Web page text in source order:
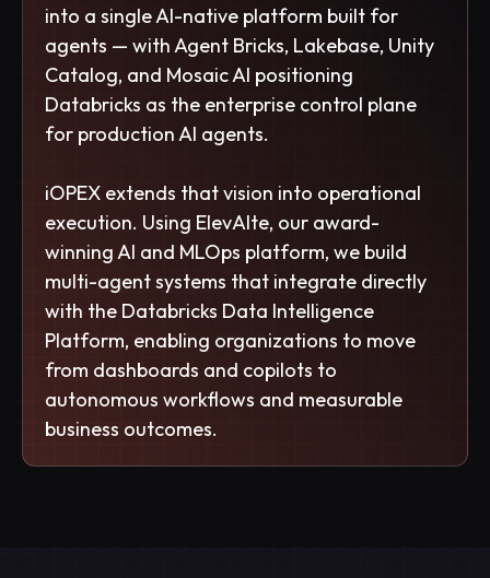
into a single AI-native platform built for
agents — with Agent Bricks, Lakebase, Unity
Catalog, and Mosaic AI positioning
Databricks as the enterprise control plane
for production AI agents.
iOPEX extends that vision into operational
execution. Using ElevAIte, our award-
winning AI and MLOps platform, we build
multi-agent systems that integrate directly
with the Databricks Data Intelligence
Platform, enabling organizations to move
from dashboards and copilots to
autonomous workflows and measurable
business outcomes.